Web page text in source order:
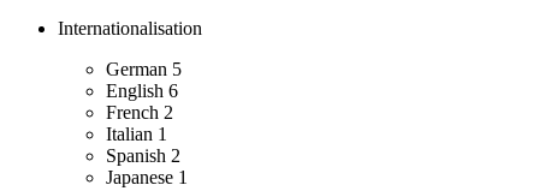
Internationalisation
German 5
English 6
French 2
Italian 1
Spanish 2
Japanese 1